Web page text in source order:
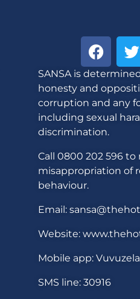
SANSA is
honesty and
corruption and any
including sexual
discrimination.
Call 0800 202 596
misappropriation of
behaviour.
Email:
Website:
Mobile app:
SMS line: 30916